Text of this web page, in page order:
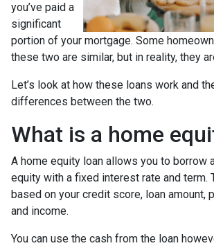
you’ve paid a
significant
portion of your mortgage. Some
these two are similar, but in reality, they
Let’s look at how these loans work and
differences between the two.
What is a home
A home equity loan allows you to borrow
equity with a fixed interest rate and term.
based on your credit score, loan amount,
and income.
You can use the cash from the loan